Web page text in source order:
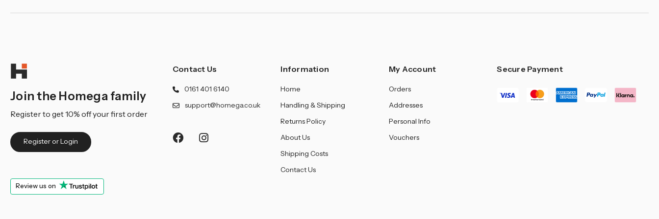
Join the Homega family
Register to get 10% off your first order
Register or Login
Review us on
Contact Us
0161 401 6140
support@homega.co.uk
Information
Home
Handling & Shipping
Returns Policy
About Us
Shipping Costs
Contact Us
My Account
Orders
Addresses
Personal Info
Vouchers
Secure Payment